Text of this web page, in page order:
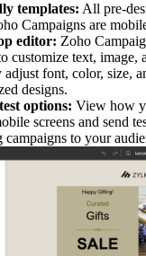
templates: All pre-
Campaigns are
editor: Zoho
customize text, image,
adjust font, color, size,
designs.
options: View how
screens and send
campaigns to your